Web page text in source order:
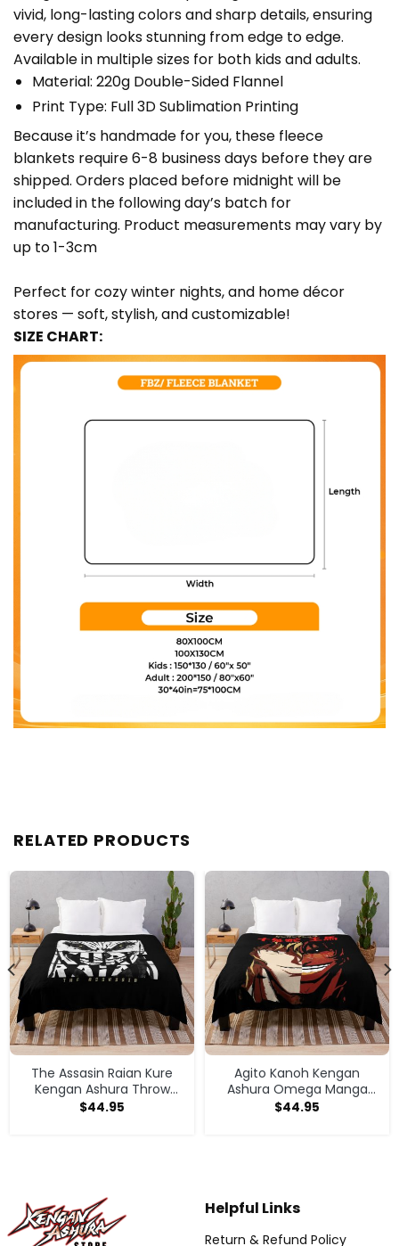
vivid, long-lasting colors and sharp details, ensuring
every design looks stunning from edge to edge.
Available in multiple sizes for both kids and adults.
Material: 220g Double-Sided Flannel
Print Type: Full 3D Sublimation Printing
Because it’s handmade for you, these fleece
blankets require 6-8 business days before they are
shipped. Orders placed before midnight will be
included in the following day’s batch for
manufacturing. Product measurements may vary by
up to 1-3cm
Perfect for cozy winter nights, and home décor
stores — soft, stylish, and customizable!
SIZE CHART:
RELATED PRODUCTS
The Assasin Raian Kure
Kengan Ashura Throw
Blanket
$44.95
Agito Kanoh Kengan
Ashura Omega Manga
Anime Throw Blanket
$44.95
Helpful Links
Return & Refund Policy